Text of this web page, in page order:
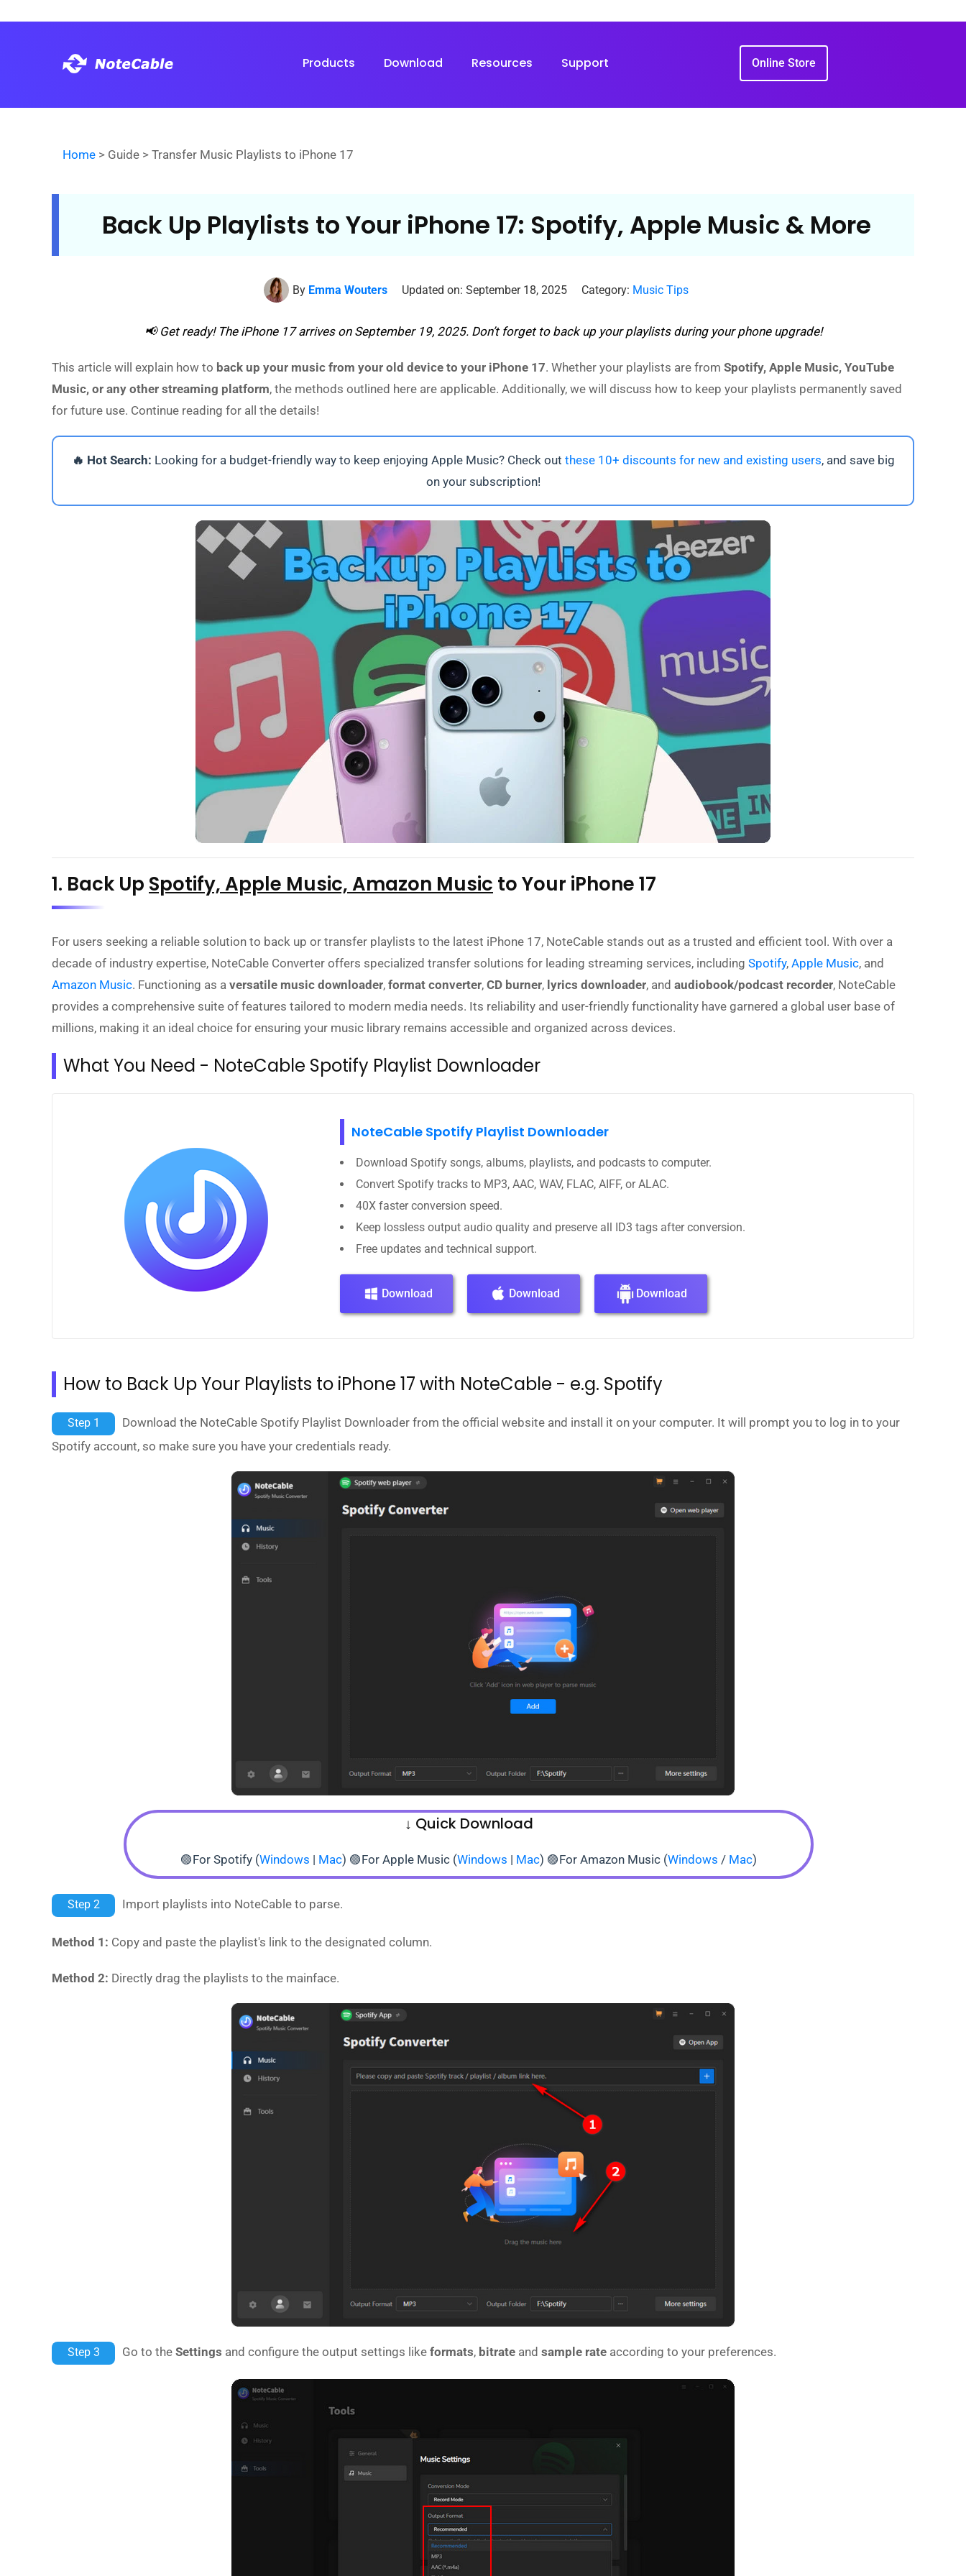
Products Download Resources Support Online Store
Home > Guide > Transfer Music Playlists to iPhone 17
Back Up Playlists to Your iPhone 17: Spotify, Apple Music & More
By Emma Wouters Updated on: September 18, 2025 Category: Music Tips
📢 Get ready! The iPhone 17 arrives on September 19, 2025. Don’t forget to back up your playlists during your phone upgrade!
This article will explain how to back up your music from your old device to your iPhone 17. Whether your playlists are from Spotify, Apple Music, YouTube
Music, or any other streaming platform, the methods outlined here are applicable. Additionally, we will discuss how to keep your playlists permanently saved
for future use. Continue reading for all the details!
🔥 Hot Search: Looking for a budget-friendly way to keep enjoying Apple Music? Check out these 10+ discounts for new and existing users, and save big
on your subscription!
1. Back Up Spotify, Apple Music, Amazon Music to Your iPhone 17
For users seeking a reliable solution to back up or transfer playlists to the latest iPhone 17, NoteCable stands out as a trusted and efficient tool. With over a
decade of industry expertise, NoteCable Converter offers specialized transfer solutions for leading streaming services, including Spotify, Apple Music, and
Amazon Music. Functioning as a versatile music downloader, format converter, CD burner, lyrics downloader, and audiobook/podcast recorder, NoteCable
provides a comprehensive suite of features tailored to modern media needs. Its reliability and user-friendly functionality have garnered a global user base of
millions, making it an ideal choice for ensuring your music library remains accessible and organized across devices.
What You Need - NoteCable Spotify Playlist Downloader
NoteCable Spotify Playlist Downloader
Download Spotify songs, albums, playlists, and podcasts to computer.
Convert Spotify tracks to MP3, AAC, WAV, FLAC, AIFF, or ALAC.
40X faster conversion speed.
Keep lossless output audio quality and preserve all ID3 tags after conversion.
Free updates and technical support.
Download Download Download
How to Back Up Your Playlists to iPhone 17 with NoteCable - e.g. Spotify
Step 1
Download the NoteCable Spotify Playlist Downloader from the official website and install it on your computer. It will prompt you to log in to your
Spotify account, so make sure you have your credentials ready.
↓ Quick Download
🟣For Spotify (Windows | Mac) 🟣For Apple Music (Windows | Mac) 🟣For Amazon Music (Windows / Mac)
Step 2 Import playlists into NoteCable to parse.
Method 1: Copy and paste the playlist's link to the designated column.
Method 2: Directly drag the playlists to the mainface.
Step 3 Go to the Settings and configure the output settings like formats, bitrate and sample rate according to your preferences.